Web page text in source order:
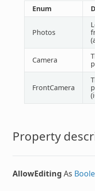
Enum
Photos
Camera
FrontCamera
Property
AllowEditing As